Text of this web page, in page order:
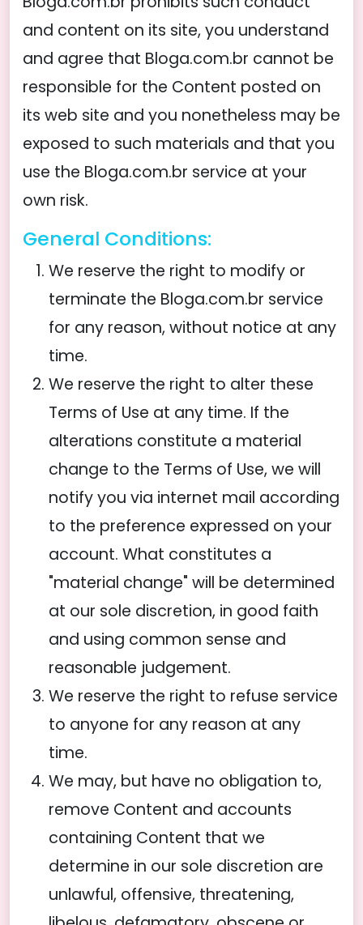
and content on its site, you understand
and agree that Bloga.com.br cannot be
responsible for the Content posted on
its web site and you nonetheless may be
exposed to such materials and that you
use the Bloga.com.br service at your
own risk.
General Conditions:
We reserve the right to modify or
terminate the Bloga.com.br service
for any reason, without notice at any
time.
We reserve the right to alter these
Terms of Use at any time. If the
alterations constitute a material
change to the Terms of Use, we will
notify you via internet mail according
to the preference expressed on your
account. What constitutes a
"material change" will be determined
at our sole discretion, in good faith
and using common sense and
reasonable judgement.
We reserve the right to refuse service
to anyone for any reason at any
time.
We may, but have no obligation to,
remove Content and accounts
containing Content that we
determine in our sole discretion are
unlawful, offensive, threatening,